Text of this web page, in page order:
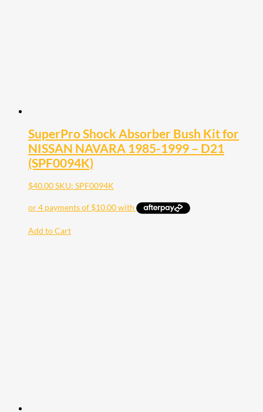
SuperPro Shock Absorber Bush Kit for
NISSAN NAVARA 1985-1999 – D21
(SPF0094K)
$40.00SKU: SPF0094K
Add to Cart